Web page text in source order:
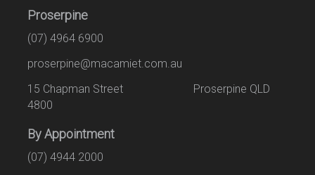
Proserpine
(07) 4964 6900
proserpine@macamiet.com.au
15 Chapman Street Proserpine QLD
4800
By Appointment
(07) 4944 2000